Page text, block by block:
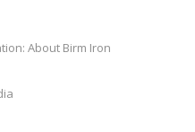
About Birm Iron